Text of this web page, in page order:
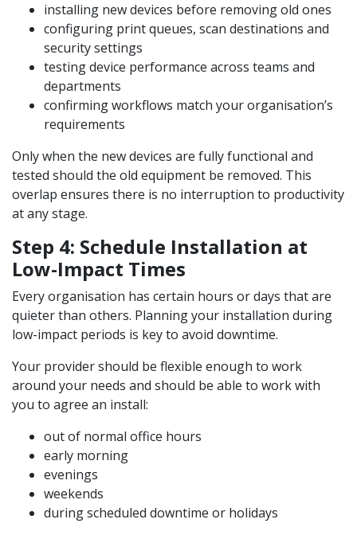
installing new devices before removing old ones
configuring print queues, scan destinations and
security settings
testing device performance across teams and
departments
confirming workflows match your organisation’s
requirements
Only when the new devices are fully functional and
tested should the old equipment be removed. This
overlap ensures there is no interruption to productivity
at any stage.
Step 4: Schedule Installation at
Low-Impact Times
Every organisation has certain hours or days that are
quieter than others. Planning your installation during
low-impact periods is key to avoid downtime.
Your provider should be flexible enough to work
around your needs and should be able to work with
you to agree an install:
out of normal office hours
early morning
evenings
weekends
during scheduled downtime or holidays